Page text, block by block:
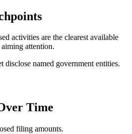
activities are the clearest available
attention.
named government entities.
Time
filing amounts.